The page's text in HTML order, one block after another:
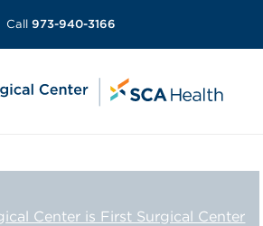
Call 973-940-3166
Center is First Surgical Center